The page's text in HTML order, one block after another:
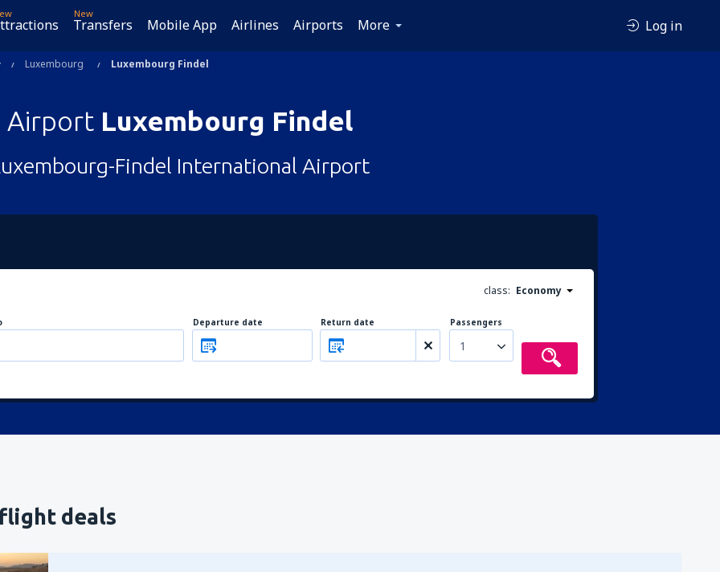
New
Transfers Mobile App Airlines Airports More Log in
Luxembourg Luxembourg Findel
Airport Luxembourg Findel
Findel International Airport
class: Economy
Departure date Return date Passengers
1
deals